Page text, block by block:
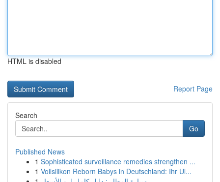
HTML is disabled
Report Page
Search
Go
Published News
1 Sophisticated surveillance remedies strengthen ...
1 Vollsilikon Reborn Babys in Deutschland: Ihr Ul...